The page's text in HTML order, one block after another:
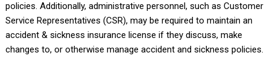
policies. Additionally, administrative personnel, such as Customer
Service Representatives (CSR), may be required to maintain an
accident & sickness insurance license if they discuss, make
changes to, or otherwise manage accident and sickness policies.